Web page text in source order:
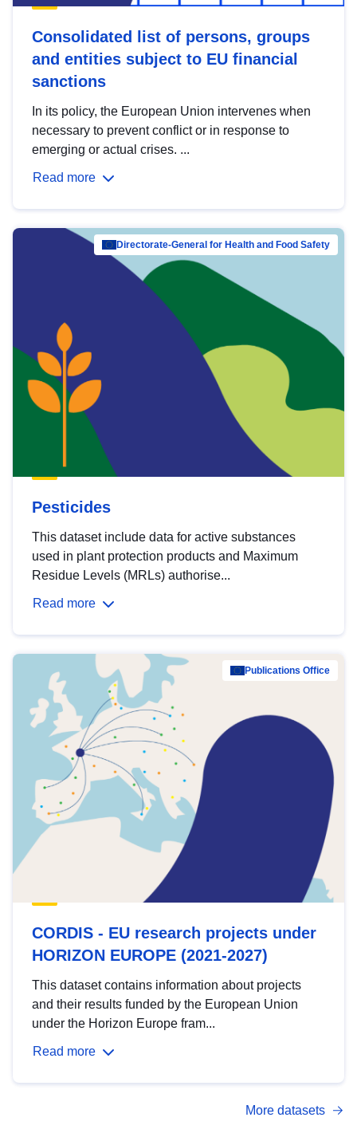
Consolidated list of persons, groups
and entities subject to EU financial
sanctions
In its policy, the European Union intervenes when
necessary to prevent conflict or in response to
emerging or actual crises. ...
Read more
Directorate-General for Health and Food Safety
Pesticides
This dataset include data for active substances
used in plant protection products and Maximum
Residue Levels (MRLs) authorise...
Read more
Publications Office
CORDIS - EU research projects under
HORIZON EUROPE (2021-2027)
This dataset contains information about projects
and their results funded by the European Union
under the Horizon Europe fram...
Read more
More datasets